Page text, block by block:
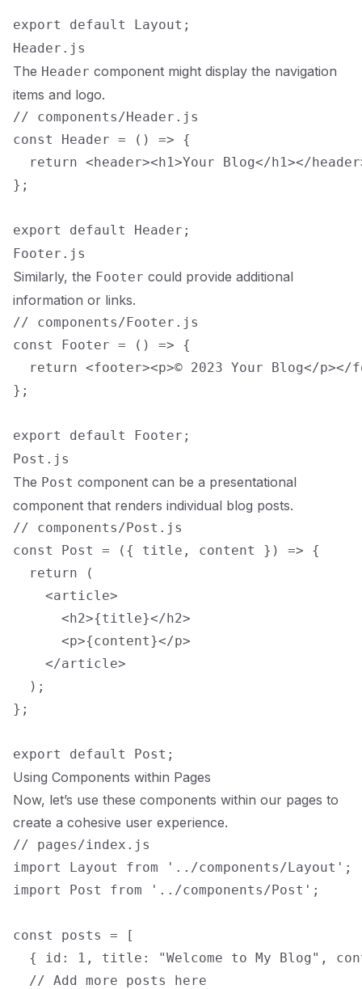
Header.js
The Header component might display the navigation
items and logo.
// components/Header.js
const Header = () => {
return <header><h1>Your Blog</h1></
};
Footer.js
Similarly, the Footer could provide additional
information or links.
// components/Footer.js
const Footer = () => {
return <footer><p>© 2023 Your Blog</p></
};
Post.js
The Post component can be a presentational
component that renders individual blog posts.
// components/Post.js
const Post = ({ title, content }) => {
  return (
    <article>
      <h2>{title}</h2>
      <p>{content}</p>
    </article>
  );
};
Using Components within Pages
Now, let’s use these components within our pages to
create a cohesive user experience.
// pages/index.js
import Layout from '../components/Layout';
import Post from '../components/Post';
const posts = [
{ id: 1, title: "Welcome to My Blog",
  // Add more posts here